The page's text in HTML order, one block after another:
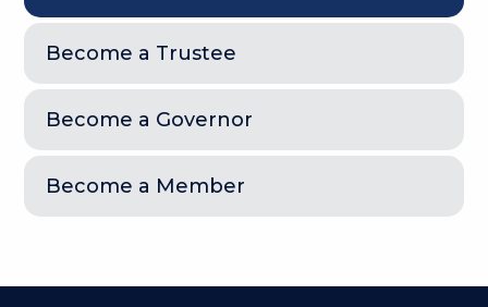
Become a Trustee
Become a Governor
Become a Member